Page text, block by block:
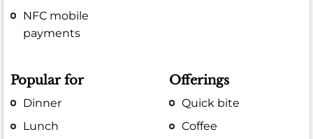
NFC mobile
payments
Popular for
Dinner
Lunch
Offerings
Quick bite
Coffee